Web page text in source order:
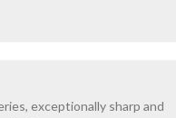
exceptionally sharp and